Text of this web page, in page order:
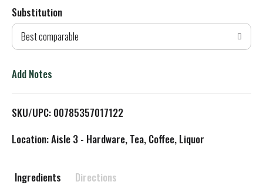
d
T
L
i
Substitution
Best comparable
Add Notes
SKU/UPC: 00785357017122
Location: Aisle 3 - Hardware, Tea, Coffee, Liquor
Ingredients Directions